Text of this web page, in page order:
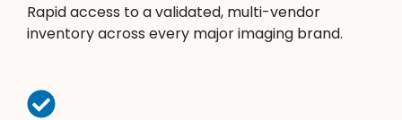
Rapid access to a validated, multi-vendor
inventory across every major imaging brand.